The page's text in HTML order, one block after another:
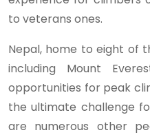
to veterans ones.
Nepal, home to eight of
including Mount
opportunities for peak
the ultimate challenge
are numerous other